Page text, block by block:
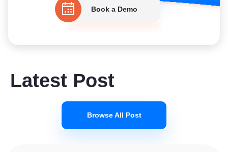
Book a Demo
Latest Post
Browse All Post